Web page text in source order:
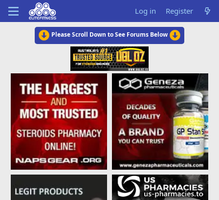
Log in Register
Please Scroll Down to See Forums Below